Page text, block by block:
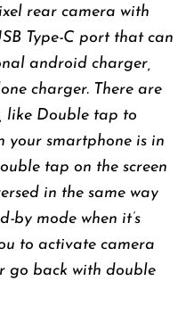
rear camera with
Type-C port that can
android charger,
charger. There are
like Double tap to
your smartphone is in
tap on the screen
in the same way
by mode when it’s
to activate camera
go back with double